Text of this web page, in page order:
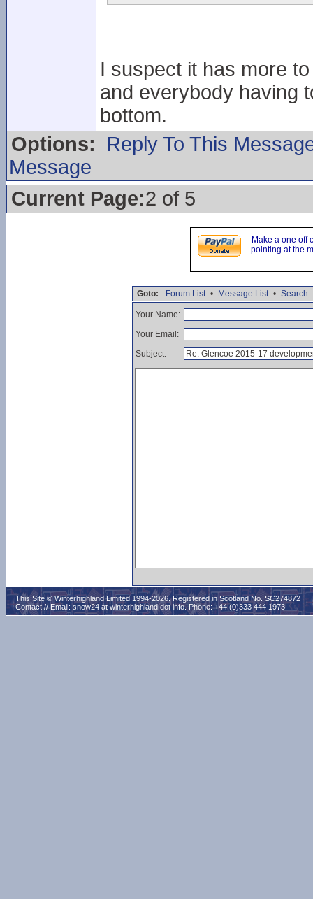
I suspect it has more
and everybody having
bottom.
Options:
Reply To This
Message
Current Page:2 of 5
Make a one off
pointing at the
Goto: Forum List • Message List • Search
Your Name:
Your Email:
Subject:
This Site © Winterhighland Limited 1994-2026. Registered in Scotland No. SC274872
Contact // Email: snow24 at winterhighland dot info. Phone: +44 (0)333 444 1973